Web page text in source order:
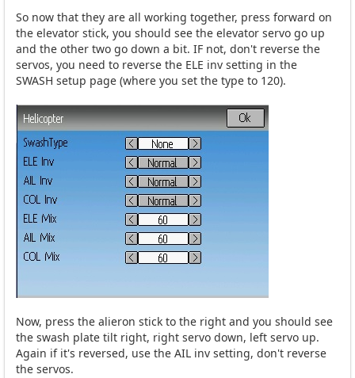
So now that they are all working together, press forward on
the elevator stick, you should see the elevator servo go up
and the other two go down a bit. IF not, don't reverse the
servos, you need to reverse the ELE inv setting in the
SWASH setup page (where you set the type to 120).
Now, press the alieron stick to the right and you should see
the swash plate tilt right, right servo down, left servo up.
Again if it's reversed, use the AIL inv setting, don't reverse
the servos.